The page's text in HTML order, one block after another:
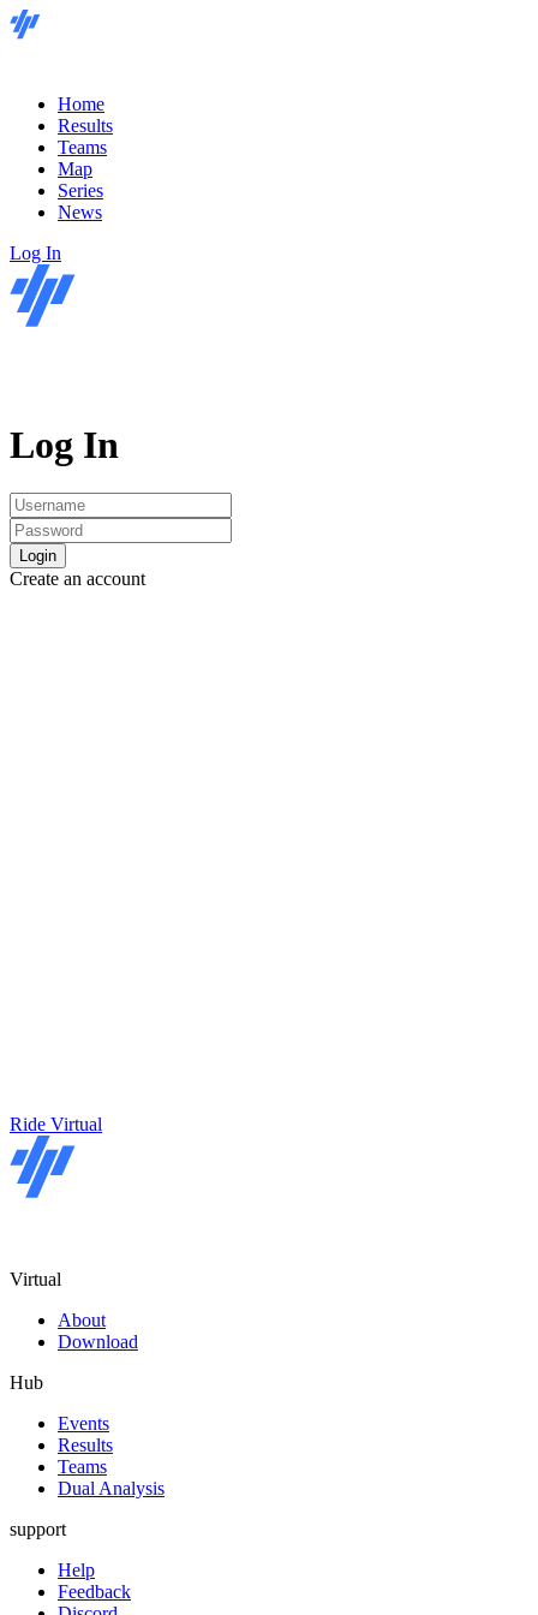
Home
Results
Teams
Map
Series
News
Log In
Log In
Login
Create an account
Ride Virtual
Virtual
About
Download
Hub
Events
Results
Teams
Dual Analysis
support
Help
Feedback